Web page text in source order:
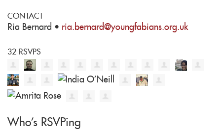
CONTACT
Ria Bernard · ria.bernard@youngfabians.org.uk
32 RSVPS
Who's RSVPing